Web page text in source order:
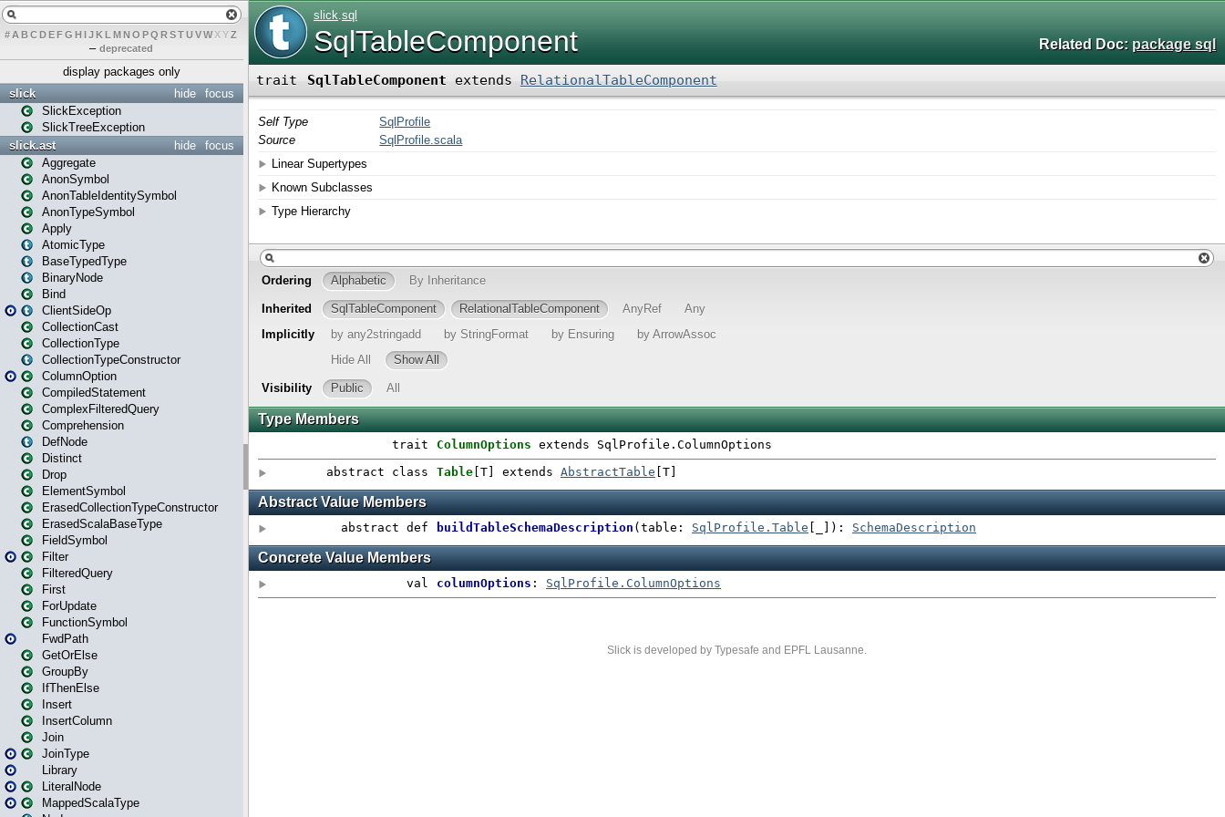
# A BCDEFG H IJK L MN O PQ RSTUVWXYZ
– deprecated
display packages only
focus
hide
slick
SlickException
SlickTreeException
focus
hide
slick.ast
Aggregate
AnonSymbol
AnonTableIdentitySymbol
AnonTypeSymbol
Apply
AtomicType
BaseTypedType
BinaryNode
Bind
ClientSideOp
CollectionCast
CollectionType
CollectionTypeConstructor
ColumnOption
CompiledStatement
ComplexFilteredQuery
Comprehension
DefNode
Distinct
Drop
ElementSymbol
ErasedCollectionTypeConstructor
ErasedScalaBaseType
FieldSymbol
Filter
FilteredQuery
First
ForUpdate
FunctionSymbol
FwdPath
GetOrElse
GroupBy
IfThenElse
Insert
InsertColumn
Join
JoinType
Library
LiteralNode
MappedScalaType